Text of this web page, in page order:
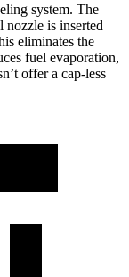
system. The
is inserted
eliminates the
fuel evaporation,
offer a cap-less